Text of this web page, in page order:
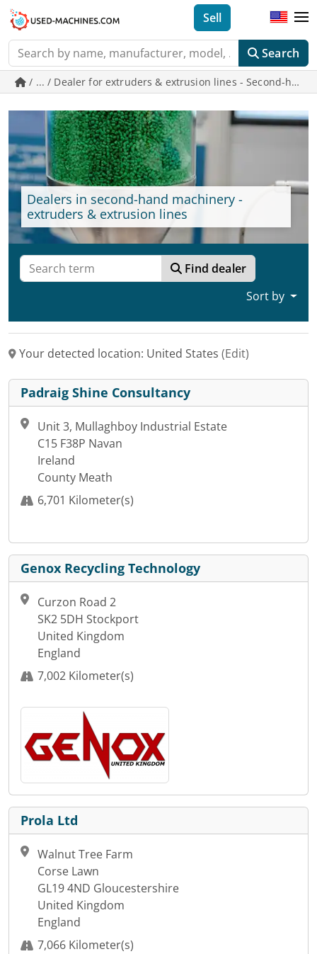
Search
Sell
/ ... / Dealer for extruders & extrusion lines - Second-hand
Dealers in second-hand machinery -
extruders & extrusion lines
Find dealer
Sort by
Your detected location: United States (Edit)
Padraig Shine Consultancy
Unit 3, Mullaghboy Industrial Estate
C15 F38P Navan
Ireland
County Meath
6,701 Kilometer(s)
Genox Recycling Technology
Curzon Road 2
SK2 5DH Stockport
United Kingdom
England
7,002 Kilometer(s)
Prola Ltd
Walnut Tree Farm
Corse Lawn
GL19 4ND Gloucestershire
United Kingdom
England
7,066 Kilometer(s)